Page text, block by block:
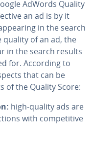
AdWords Quality
an ad is by it
in the search
of an ad, the
in the search results
for. According to
that can be
of the Quality Score:
high-quality ads are
with com­pet­i­tive